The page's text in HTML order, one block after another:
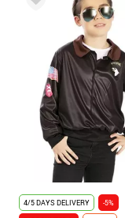
4/5 DAYS DELIVERY
-5%